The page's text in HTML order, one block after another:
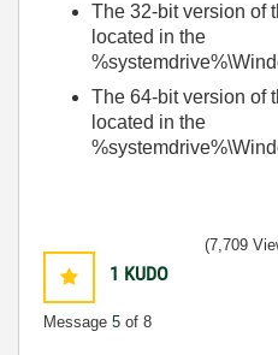
The 32-bit version of
located in the
The 64-bit version of
located in the
1 KUDO
Message 5 of 8
(7,709